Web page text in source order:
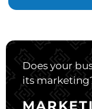
Does your
its